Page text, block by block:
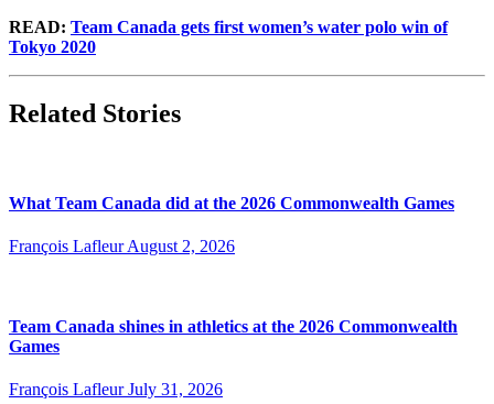
READ: Team Canada gets first women’s water polo win of
Tokyo 2020
Related Stories
What Team Canada did at the 2026 Commonwealth Games
François Lafleur August 2, 2026
Team Canada shines in athletics at the 2026 Commonwealth
Games
François Lafleur July 31, 2026